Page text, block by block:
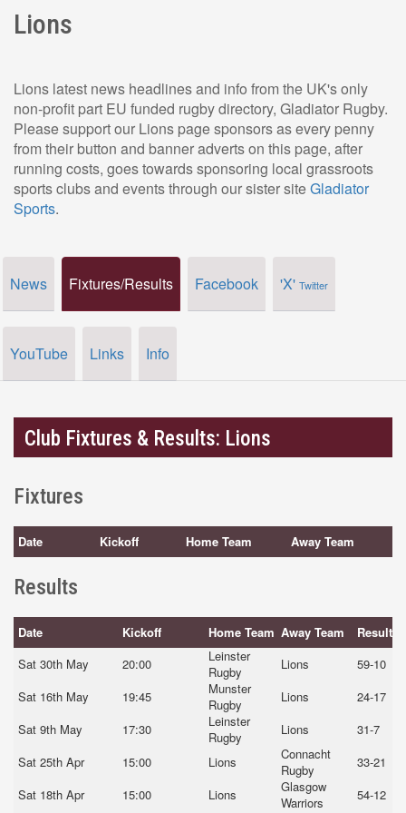
Lions
Lions latest news headlines and info from the UK's only
non-profit part EU funded rugby directory, Gladiator Rugby.
Please support our Lions page sponsors as every penny
from their button and banner adverts on this page, after
running costs, goes towards sponsoring local grassroots
sports clubs and events through our sister siteGladiator
Sports.
News Fixtures/Results Facebook 'X' Twitter
YouTube Links Info
Club Fixtures & Results: Lions
Fixtures
Date Kickoff Home Team Away Team
Results
Date Kickoff Home Team Away Team
Result
Sat 30th May
20:00
Leinster
Rugby
Lions
59-10
Sat 16th May
19:45
Munster
Rugby
Lions
24-17
Sat 9th May
17:30
Leinster
Rugby
Lions
31-7
Sat 25th Apr
15:00 Lions
Connacht
Rugby
33-21
Sat 18th Apr
15:00 Lions
Glasgow
Warriors
54-12